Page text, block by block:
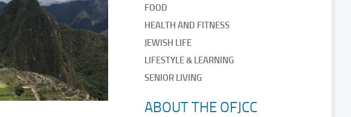
FOOD
HEALTH AND FITNESS
JEWISH LIFE
LIFESTYLE & LEARNING
SENIOR LIVING
ABOUT THE OFJCC